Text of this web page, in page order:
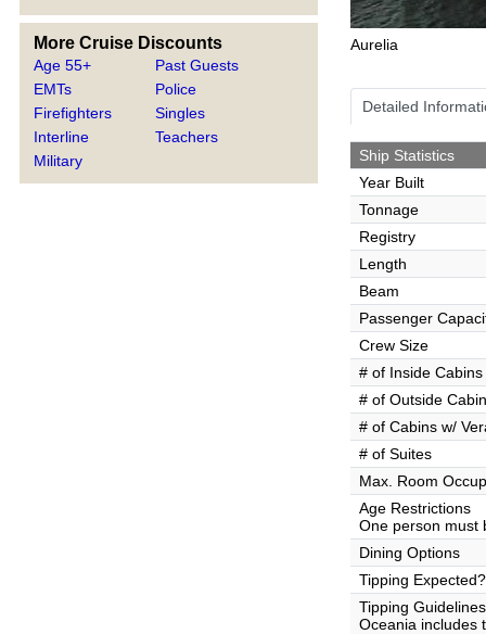
More Cruise Discounts
Age 55+
EMTs
Firefighters
Interline
Military
Past Guests
Police
Singles
Teachers
Aurelia
Detailed
Ship Statistics
Year Built
Tonnage
Registry
Length
Beam
Passenger
Crew Size
# of Inside Cabins
# of Outside
# of Cabins w/
# of Suites
Max. Room
Age Restrictions
One person must
Dining Options
Tipping Expected?
Tipping Guidelines
Oceania includes